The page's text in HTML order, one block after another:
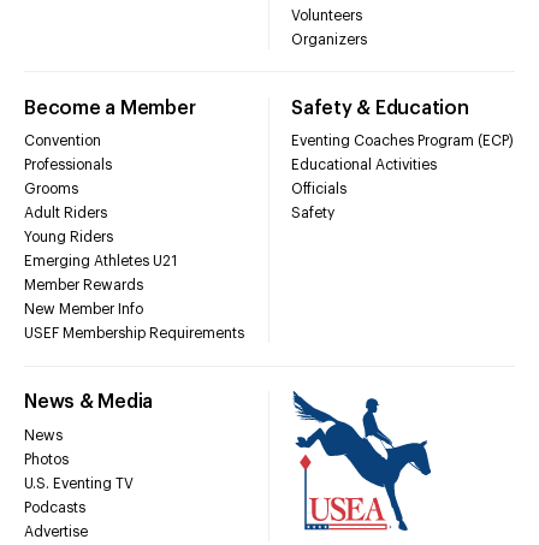
Volunteers
Organizers
Become a Member
Convention
Professionals
Grooms
Adult Riders
Young Riders
Emerging Athletes U21
Member Rewards
New Member Info
USEF Membership Requirements
Safety & Education
Eventing Coaches Program (ECP)
Educational Activities
Officials
Safety
News & Media
News
Photos
U.S. Eventing TV
Podcasts
Advertise